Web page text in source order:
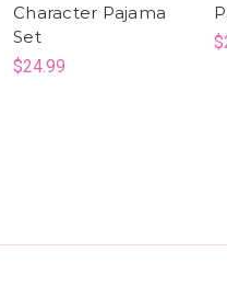
Character Pajama
Set
$24.99